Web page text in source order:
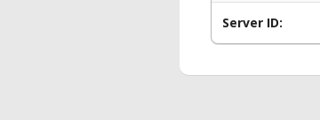
Server ID: